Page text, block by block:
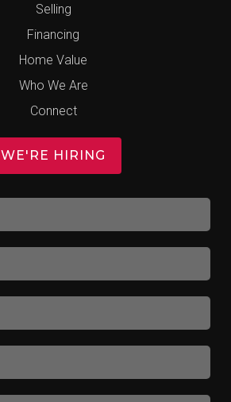
Selling
Financing
Home Value
Who We Are
Connect
WE'RE HIRING